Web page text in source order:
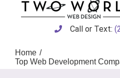
Call or Text:
Home
Top Web Development